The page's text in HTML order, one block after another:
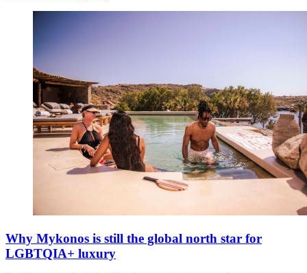
Why Mykonos is still the global north star for
LGBTQIA+ luxury